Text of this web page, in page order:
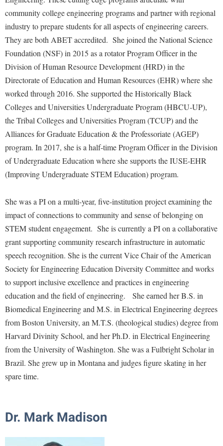
Final Exam Schedule
Finance
Financial Aid
First Year Experience
Global Student Leadership Team
Good Living Portal
Graduate Studies
Health Center
Honors Program
Institutional Animal Care and Use Committee (IACUC)
International Shepherd
Internships
Interpersonal Violence Resource Center
IT Services
Library
Majors and Minors
Mission and Vision Statement
My Shepherd
Non-Discrimination and Civility
Phi Kappa Phi Honor Society
Picket Student Newspaper
Wellness Center
West Virginia Professor of the Year
Human Resources
Institutional Animal Care and Use Committee (IACUC)
Institutional Research
IT Services
Non-Discrimination and Civility
Organizational Chart
Parking
President's Office
Procurement
Ram Pantry
Rambler Card
Rave Alert
Registrar
Room Reservations
Shepherd Entrepreneurship and Research Corporation
Shepherd University Foundation
Staff Handbook
Student Academic Enrichment
Student Affairs
Education
Tours and Open Houses
Upward Bound Program
Wellness Center
community college engineering programs and partner with regional
industry to prepare students for all aspects of engineering careers.
They are both ABET accredited. She joined the National Science
Foundation (NSF) in 2015 as a rotator Program Officer in the
Division of Human Resource Development (HRD) in the
Directorate of Education and Human Resources (EHR) where she
worked through 2016. She supported the Historically Black
Colleges and Universities Undergraduate Program (HBCU-UP),
the Tribal Colleges and Universities Program (TCUP) and the
Alliances for Graduate Education & the Professoriate (AGEP)
program. In 2017, she is a half-time Program Officer in the Division
of Undergraduate Education where she supports the IUSE-EHR
(Improving Undergraduate STEM Education) program.
She was a PI on a multi-year, five-institution project examining the
impact of connections to community and sense of belonging on
STEM student engagement. She is currently a PI on a collaborative
grant supporting community research infrastructure in automatic
speech recognition. She is the current Vice Chair of the American
Society for Engineering Education Diversity Committee and works
to support inclusive excellence and practices in engineering
education and the field of engineering. She earned her B.S. in
Biomedical Engineering and M.S. in Electrical Engineering degrees
from Boston University, an M.T.S. (theological studies) degree from
Harvard Divinity School, and her Ph.D. in Electrical Engineering
from the University of Washington. She was a Fulbright Scholar in
Brazil. She grew up in Montana and judges figure skating in her
spare time.
Dr. Mark Madison